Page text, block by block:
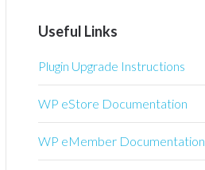
Useful Links
Plugin Upgrade Instructions
WP eStore Documentation
WP eMember Documentation